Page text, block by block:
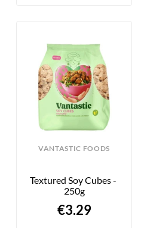
VANTASTIC FOODS
Textured Soy Cubes -
250g
€3.29